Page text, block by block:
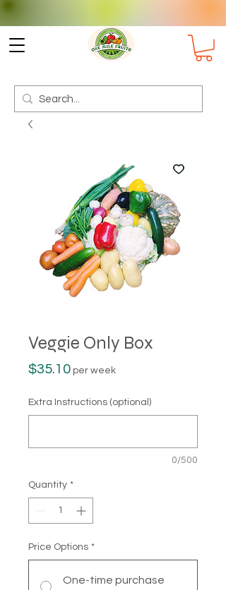
Veggie Only Box
$35.10Price
per week
Extra Instructions (optional)
0/500
Quantity *
Price Options *
One-time purchase